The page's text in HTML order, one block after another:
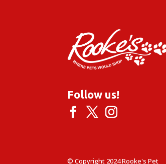
Follow us!
© Copyright 2024 Rooke's Pet